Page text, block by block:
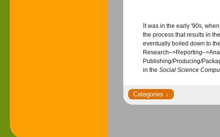
It was in the early '90s,
the process that results in
eventually boiled down to
Publishing/Producing/
in the Social Science